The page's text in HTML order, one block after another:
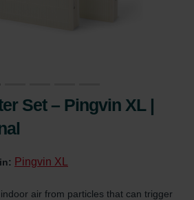
Set – Pingvin XL |
Pingvin XL
air from particles that can trigger